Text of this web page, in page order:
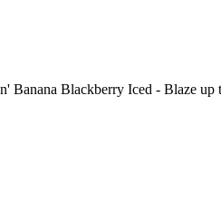
Blackberry Iced - Blaze up